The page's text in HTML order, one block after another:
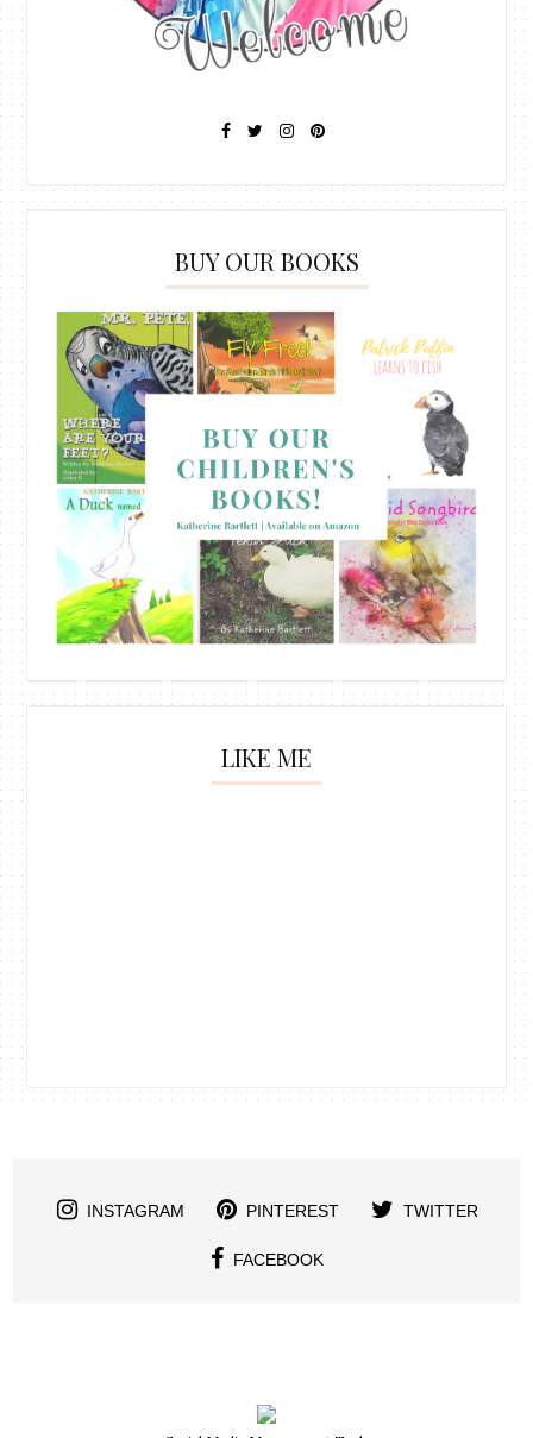
BUY OUR BOOKS
LIKE ME
INSTAGRAM PINTEREST TWITTER
FACEBOOK